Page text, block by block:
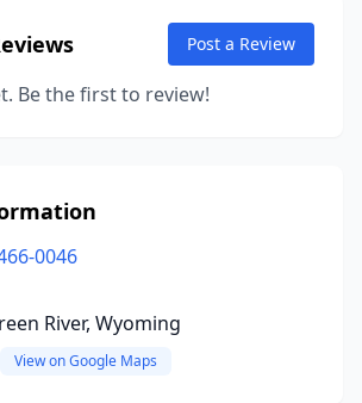
Post a Review
Be the first to review!
0046
River, Wyoming
View on Google Maps